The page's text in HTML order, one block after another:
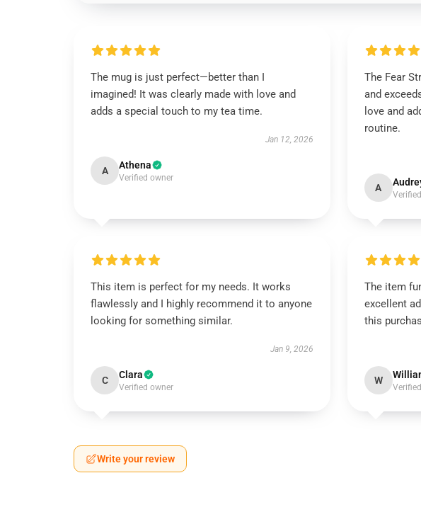
The mug is just perfect—better than I
imagined! It was clearly made with love and
adds a special touch to my tea time.
Jan 12, 2026
A Athena
Verified owner
The Fear
and
love and
routine.
A
This item is perfect for my needs. It works
flawlessly and I highly recommend it to anyone
looking for something similar.
Jan 9, 2026
C Clara
Verified owner
The item
excellent
this
W
Write your review